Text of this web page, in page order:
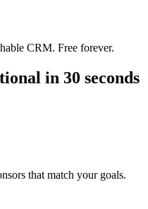
CRM. Free forever.
in 30 seconds
that match your goals.